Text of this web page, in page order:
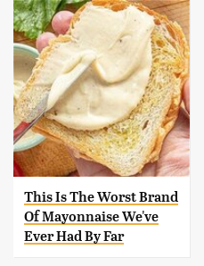
This Is The Worst Brand
Of Mayonnaise We've
Ever Had By Far